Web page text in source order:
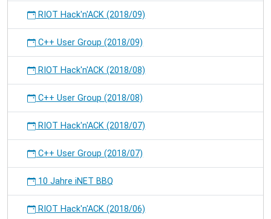
RIOT Hack'n'ACK (2018/09)
C++ User Group (2018/09)
RIOT Hack'n'ACK (2018/08)
C++ User Group (2018/08)
RIOT Hack'n'ACK (2018/07)
C++ User Group (2018/07)
10 Jahre iNET BBQ
RIOT Hack'n'ACK (2018/06)